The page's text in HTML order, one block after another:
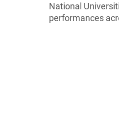
National
performances